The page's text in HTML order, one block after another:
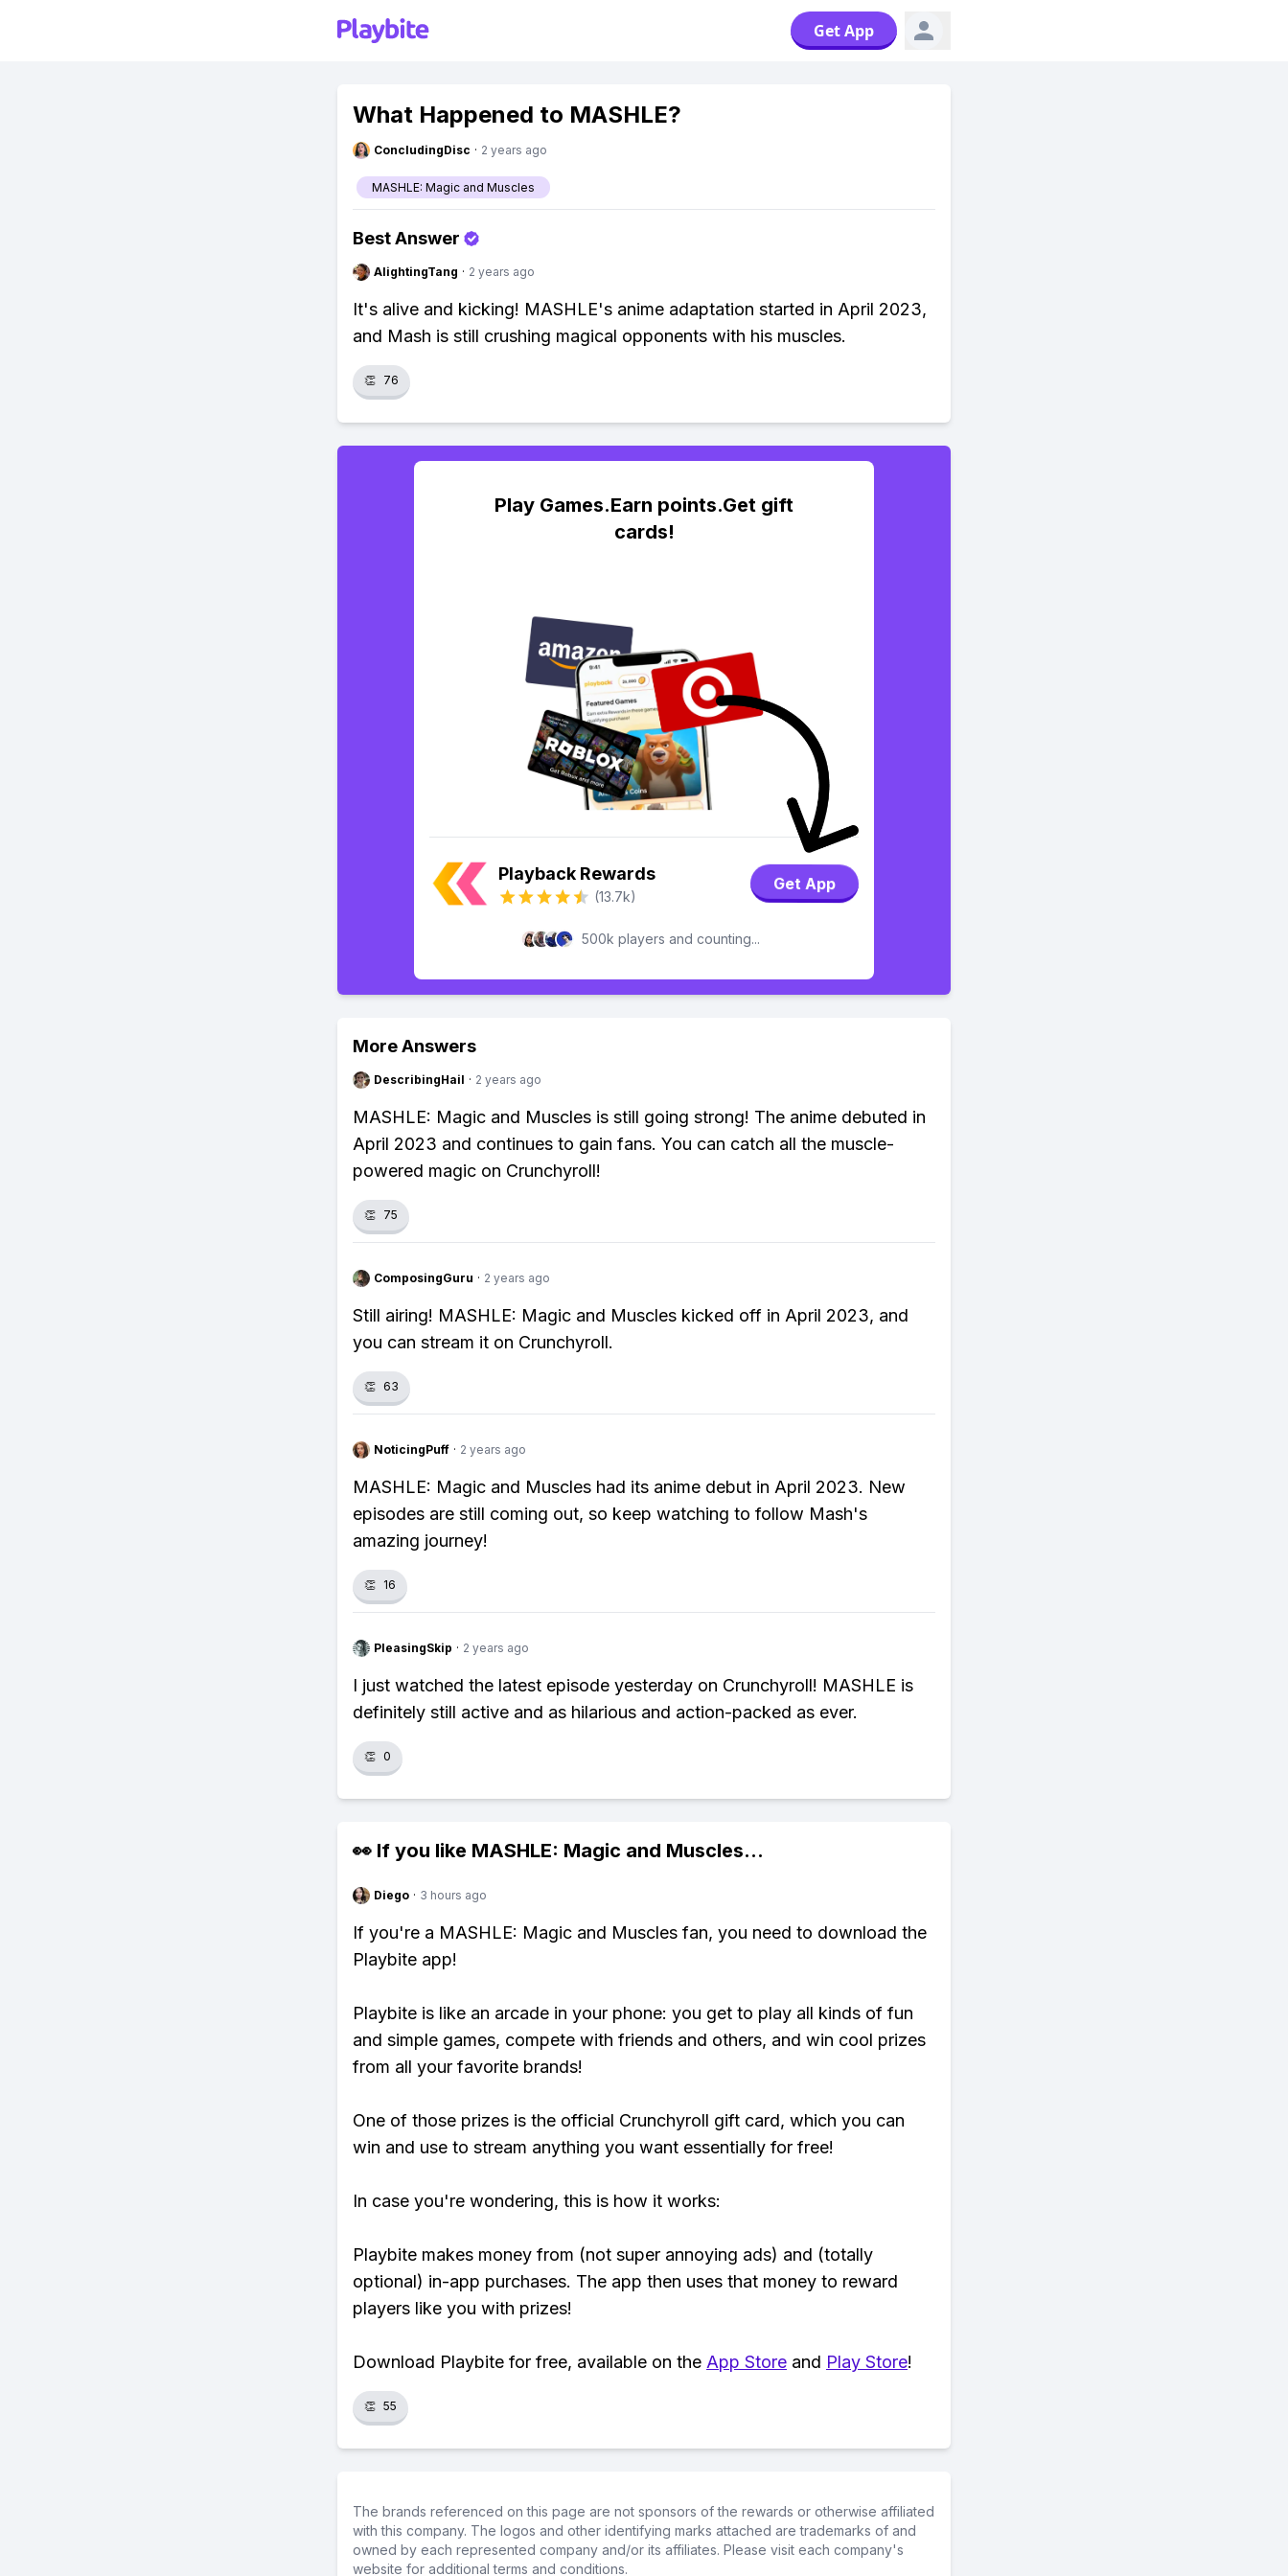
Get App
What Happened to MASHLE?
ConcludingDisc · 2 years ago
MASHLE: Magic and Muscles
Best Answer
AlightingTang · 2 years ago
It's alive and kicking! MASHLE's anime adaptation started in April 2023,
and Mash is still crushing magical opponents with his muscles.
👏 76
Play Games.Earn points.Get gift
cards!
Playback Rewards
(13.7k)
Get App
500k players and counting...
More Answers
DescribingHail · 2 years ago
MASHLE: Magic and Muscles is still going strong! The anime debuted in
April 2023 and continues to gain fans. You can catch all the muscle-
powered magic on Crunchyroll!
👏 75
ComposingGuru · 2 years ago
Still airing! MASHLE: Magic and Muscles kicked off in April 2023, and
you can stream it on Crunchyroll.
👏 63
NoticingPuff · 2 years ago
MASHLE: Magic and Muscles had its anime debut in April 2023. New
episodes are still coming out, so keep watching to follow Mash's
amazing journey!
👏 16
PleasingSkip · 2 years ago
I just watched the latest episode yesterday on Crunchyroll! MASHLE is
definitely still active and as hilarious and action-packed as ever.
👏 0
👀 If you like MASHLE: Magic and Muscles...
Diego · 3 hours ago
If you're a MASHLE: Magic and Muscles fan, you need to download the
Playbite app!
Playbite is like an arcade in your phone: you get to play all kinds of fun
and simple games, compete with friends and others, and win cool prizes
from all your favorite brands!
One of those prizes is the official Crunchyroll gift card, which you can
win and use to stream anything you want essentially for free!
In case you're wondering, this is how it works:
Playbite makes money from (not super annoying ads) and (totally
optional) in-app purchases. The app then uses that money to reward
players like you with prizes!
Download Playbite for free, available on the App Store and Play Store!
👏 55
The brands referenced on this page are not sponsors of the rewards or otherwise affiliated
with this company. The logos and other identifying marks attached are trademarks of and
owned by each represented company and/or its affiliates. Please visit each company's
website for additional terms and conditions.